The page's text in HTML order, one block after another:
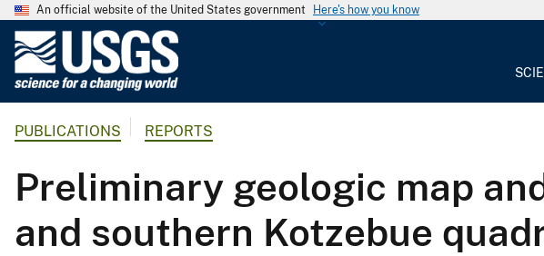
An official website of the United States government Here's how you know
G
o
l
o
g
PUBLICATIONS REPORTS
Preliminary geologic map
and southern Kotzebue